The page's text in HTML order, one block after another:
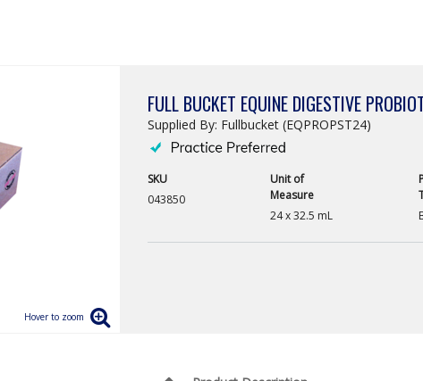
FULL BUCKET EQUINE DIGESTIVE
Supplied By: Fullbucket (EQPROPST24)
SKU
043850
Unit of
Measure
24 x 32.5 mL